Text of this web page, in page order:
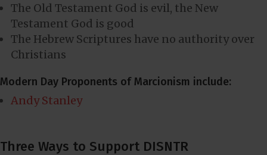
The Old Testament God is evil, the New
Testament God is good
The Hebrew Scriptures have no authority over
Christians
Modern Day Proponents of Marcionism include:
Andy Stanley
Three Ways to Support DISNTR